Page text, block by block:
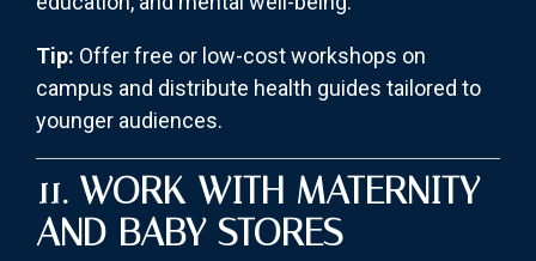
Tip: Offer free or low-cost workshops on
campus and distribute health guides tailored to
younger audiences.
11. WORK WITH MATERNITY
AND BABY STORES